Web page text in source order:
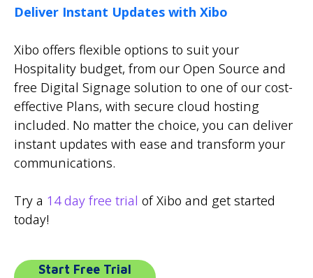
Deliver Instant Updates with Xibo
Xibo offers flexible options to suit your
Hospitality budget, from our Open Source and
free Digital Signage solution to one of our cost-
effective Plans, with secure cloud hosting
included. No matter the choice, you can deliver
instant updates with ease and transform your
communications.
Try a 14 day free trial of Xibo and get started
today!
Start Free Trial